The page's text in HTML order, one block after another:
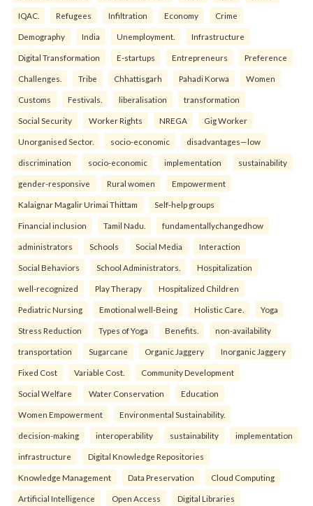
IQAC. Refugees Infiltration Economy Crime
Demography India Unemployment. Infrastructure
Digital Transformation E-startups Entrepreneurs Preference
Challenges. Tribe Chhattisgarh Pahadi Korwa Women
Customs Festivals. liberalisation transformation
Social Security Worker Rights NREGA Gig Worker
Unorganised Sector. socio-economic disadvantages—low
discrimination socio-economic implementation sustainability
gender-responsive Rural women Empowerment
Kalaignar Magalir Urimai Thittam Self-help groups
Financial inclusion Tamil Nadu. fundamentallychangedhow
administrators Schools Social Media Interaction
Social Behaviors School Administrators. Hospitalization
well-recognized Play Therapy Hospitalized Children
Pediatric Nursing Emotional well-Being Holistic Care. Yoga
Stress Reduction Types of Yoga Benefits. non-availability
transportation Sugarcane Organic Jaggery Inorganic Jaggery
Fixed Cost Variable Cost. Community Development
Social Welfare Water Conservation Education
Women Empowerment Environmental Sustainability.
decision-making interoperability sustainability implementation
infrastructure Digital Knowledge Repositories
Knowledge Management Data Preservation Cloud Computing
Artificial Intelligence Open Access Digital Libraries